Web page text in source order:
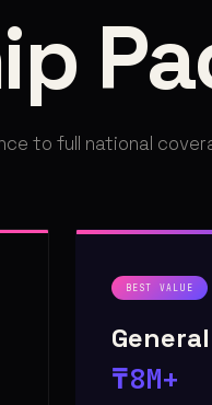
to full national
BEST VALUE
₸8M+